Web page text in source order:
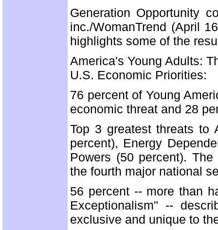
Generation Opportunity
inc./WomanTrend (April
highlights some of the
America's Young Adults:
U.S. Economic Priorities:
76 percent of Young
economic threat and 28
Top 3 greatest threats to
percent), Energy
Powers (50 percent).
the fourth major national
56 percent -- more than
Exceptionalism" --
exclusive and unique to